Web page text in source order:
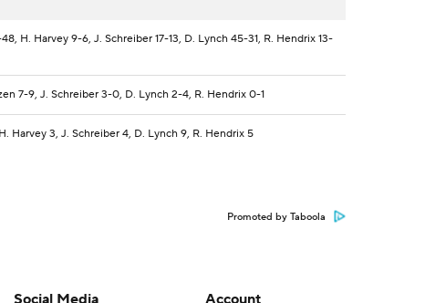
H. Harvey 9-6, J. Schreiber 17-13, D. Lynch 45-31, R. Hendrix 13-
7-9, J. Schreiber 3-0, D. Lynch 2-4, R. Hendrix 0-1
Harvey 3, J. Schreiber 4, D. Lynch 9, R. Hendrix 5
Promoted by Taboola